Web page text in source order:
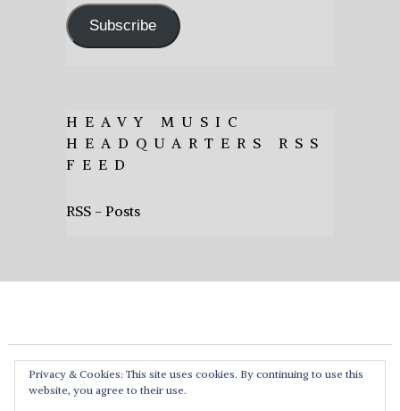
Subscribe
HEAVY MUSIC
HEADQUARTERS RSS
FEED
RSS - Posts
Privacy & Cookies: This site uses cookies. By continuing to use this
website, you agree to their use.